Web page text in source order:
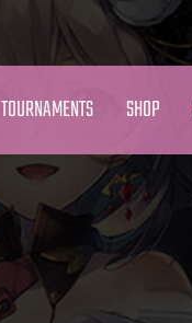
TOURNAMENTS SHOP